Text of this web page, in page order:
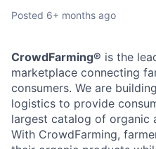
Posted 6+ months ago
CrowdFarming® is the
marketplace connecting
consumers. We are
logistics to provide
largest catalog of organic
With CrowdFarming,